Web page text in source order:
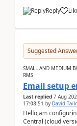
Reply
Suggested
SMALL AND MEDIUM
RMS
Email setup
Last replied 7 Aug
17:08:51 by David
Hello,am
Central (cloud